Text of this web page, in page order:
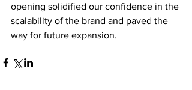
opening solidified our confidence in the
scalability of the brand and paved the
way for future expansion.